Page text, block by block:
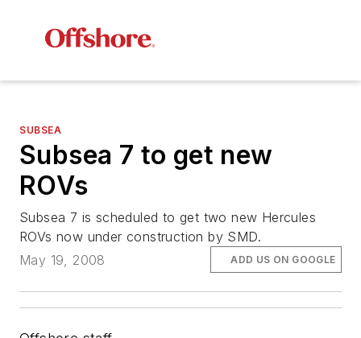
SUBSEA
Subsea 7 to get new
ROVs
Subsea 7 is scheduled to get two new Hercules
ROVs now under construction by SMD.
May 19, 2008
ADD US ON GOOGLE